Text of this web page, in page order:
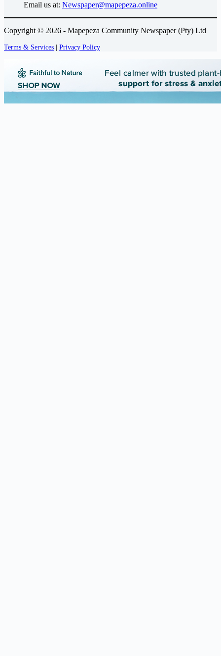
Email us at: Newspaper@mapepeza.online
Copyright © 2026 - Mapepeza Community Newspaper (Pty) Ltd
Terms & Services | Privacy Policy